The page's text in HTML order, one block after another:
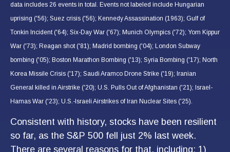
data includes 26 events in total. Events not labeled include Hungarian
uprising ('56); Suez crisis ('56); Kennedy Assassination (1963); Gulf of
Tonkin Incident ('64); Six-Day War ('67); Munich Olympics ('72); Yom Kippur
War ('73); Reagan shot ('81); Madrid bombing ('04); London Subway
bombing ('05); Boston Marathon Bombing ('13); Syria Bombing ('17); North
Korea Missile Crisis ('17); Saudi Aramco Drone Strike ('19); Iranian
General killed in Airstrike ('20); U.S. Pulls Out of Afghanistan ('21); Israel-
Hamas War ('23); U.S.-Israeli Airstrikes of Iran Nuclear Sites ('25).
Consistent with history, stocks have been resilient
so far, as the S&P 500 fell just 2% last week.
There are several reasons for that, including: 1)